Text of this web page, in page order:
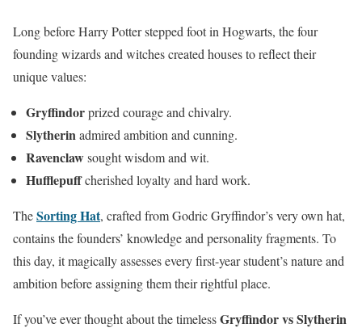
Long before Harry Potter stepped foot in Hogwarts, the four
founding wizards and witches created houses to reflect their
unique values:
Gryffindorprized courage and chivalry.
Slytherinadmired ambition and cunning.
Ravenclawsought wisdom and wit.
Hufflepuffcherished loyalty and hard work.
TheSorting Hat, crafted from Godric Gryffindor’s very own hat,
contains the founders’ knowledge and personality fragments. To
this day, it magically assesses every first-year student’s nature and
ambition before assigning them their rightful place.
If you’ve ever thought about the timelessGryffindor vs Slytherin